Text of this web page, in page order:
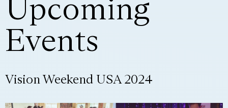
Upcoming
Events
Vision Weekend USA 2024